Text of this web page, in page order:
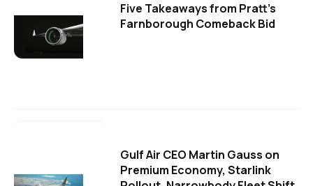
Five Takeaways from Pratt's
Farnborough Comeback Bid
Gulf Air CEO Martin Gauss on
Premium Economy, Starlink